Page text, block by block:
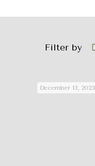
Filter by
December 13, 2023